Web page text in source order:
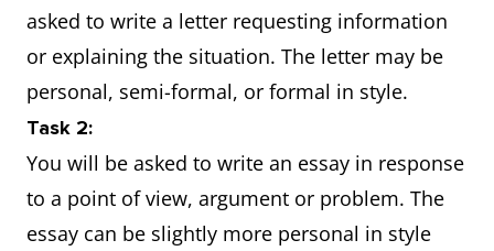
asked to write a letter requesting information
or explaining the situation. The letter may be
personal, semi-formal, or formal in style.
Task 2:
You will be asked to write an essay in response
to a point of view, argument or problem. The
essay can be slightly more personal in style